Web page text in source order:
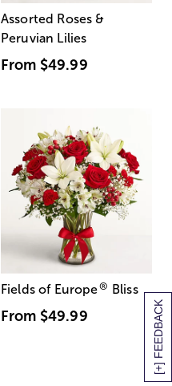
[+] FEEDBACK
Assorted Roses &
Peruvian Lilies
From $49.99
Fields of Europe® Bliss
From $49.99